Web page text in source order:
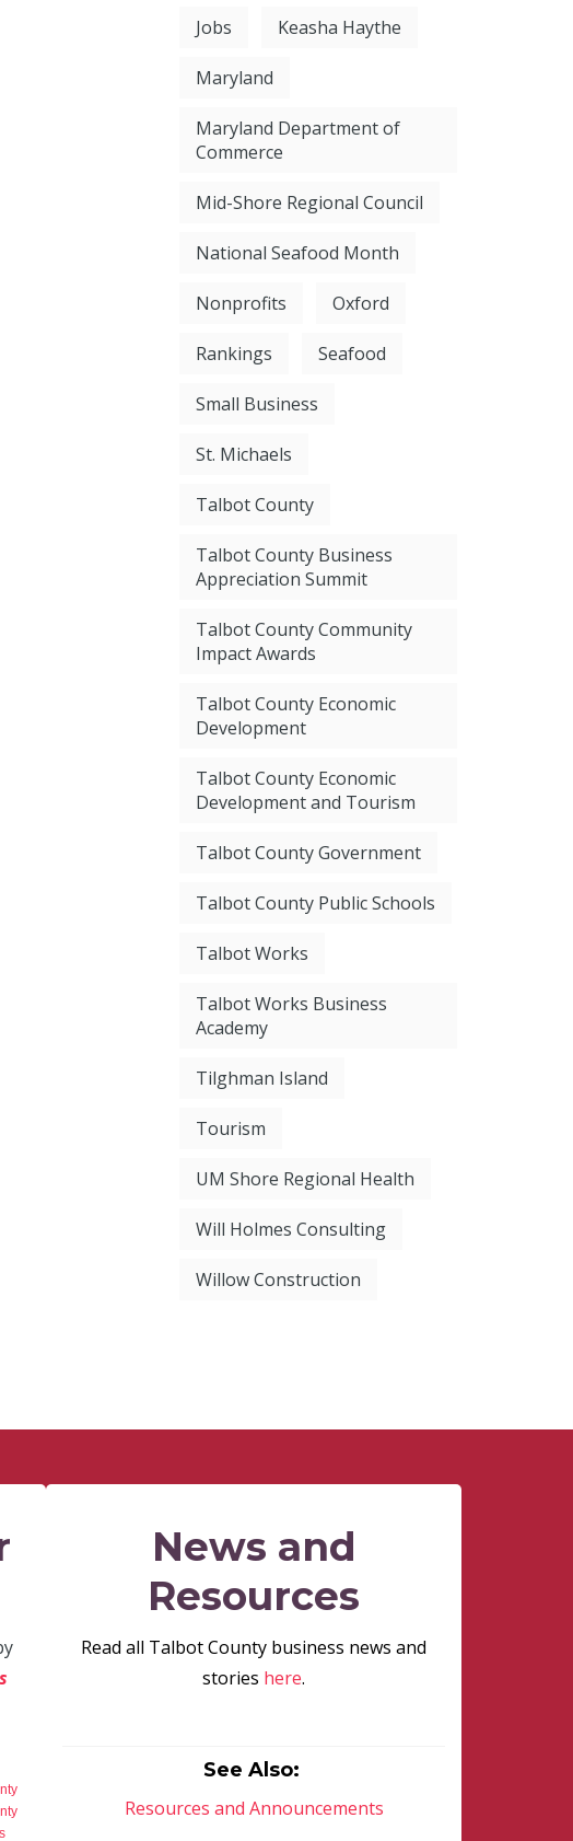
Jobs Keasha Haythe
Maryland
Maryland Department of
Commerce
Mid-Shore Regional Council
National Seafood Month
Nonprofits Oxford
Rankings Seafood
Small Business
St. Michaels
Talbot County
Talbot County Business
Appreciation Summit
Talbot County Community
Impact Awards
Talbot County Economic
Development
Talbot County Economic
Development and Tourism
Talbot County Government
Talbot County Public Schools
Talbot Works
Talbot Works Business
Academy
Tilghman Island
Tourism
UM Shore Regional Health
Will Holmes Consulting
Willow Construction
News and
Resources
Read all Talbot County business news and
stories here.
See Also:
Resources and Announcements